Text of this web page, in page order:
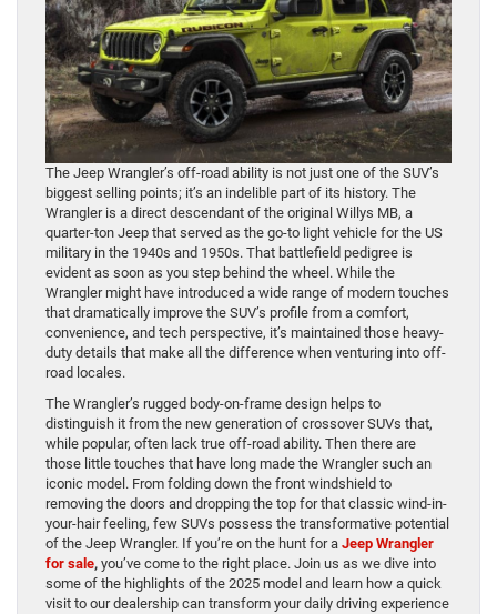
The Jeep Wrangler’s off-road ability is not just one of the SUV’s
biggest selling points; it’s an indelible part of its history. The
Wrangler is a direct descendant of the original Willys MB, a
quarter-ton Jeep that served as the go-to light vehicle for the US
military in the 1940s and 1950s. That battlefield pedigree is
evident as soon as you step behind the wheel. While the
Wrangler might have introduced a wide range of modern touches
that dramatically improve the SUV’s profile from a comfort,
convenience, and tech perspective, it’s maintained those heavy-
duty details that make all the difference when venturing into off-
road locales.
The Wrangler’s rugged body-on-frame design helps to
distinguish it from the new generation of crossover SUVs that,
while popular, often lack true off-road ability. Then there are
those little touches that have long made the Wrangler such an
iconic model. From folding down the front windshield to
removing the doors and dropping the top for that classic wind-in-
your-hair feeling, few SUVs possess the transformative potential
of the Jeep Wrangler. If you’re on the hunt for a Jeep Wrangler
for sale, you’ve come to the right place. Join us as we dive into
some of the highlights of the 2025 model and learn how a quick
visit to our dealership can transform your daily driving experience